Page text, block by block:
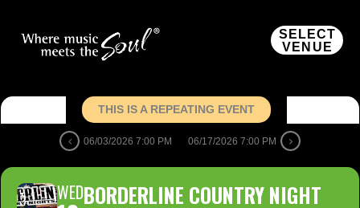
SELECT
VENUE
THIS IS A REPEATING EVENT
06/03/2026 7:00 PM 06/17/2026 7:00 PM
WEDBORDERLINE COUNTRY NIGHT